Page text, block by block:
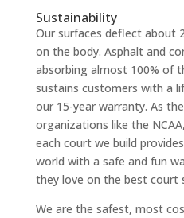
Sustainability
Our surfaces deflect about
on the body. Asphalt and
absorbing almost 100% of
sustains customers with a
our 15-year warranty. As
organizations like the
each court we build
world with a safe and fun
they love on the best court
We are the safest, most